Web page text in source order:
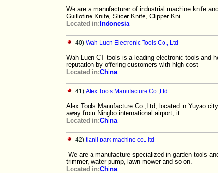
We are a manufacturer of industrial machine knife
Guillotine Knife, Slicer Knife, Clipper Kni
Located in: Indonesia
40) Wah Luen Electronic Tools Co., Ltd
Wah Luen CT tools is a leading electronic tools and
reputation by offering customers with high cost
Located in:China
41) Alex Tools Manufacture Co.,Ltd
Alex Tools Manufacture Co.,Ltd, located in Yuyao
away from Ningbo international airport, it
Located in:China
42) tianji park machine co., ltd
We are a manufacture specialized in garden tools
trimmer, water pump, lawn mower and so on.
Located in:China